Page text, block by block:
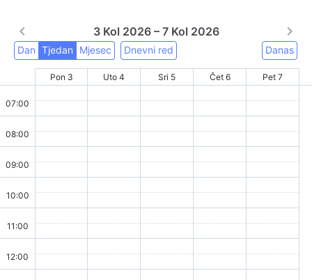
3 Kol 2026 – 7 Kol 2026
Dan Tjedan Mjesec Dnevni red Danas
Pon 3 Uto 4 Sri 5 Čet 6 Pet 7
07:00
08:00
09:00
10:00
11:00
12:00